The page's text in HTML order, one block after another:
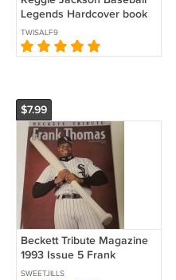
Legends Hardcover book
series 1994 New York
Yankees *
TWISALF9
$7.99
Beckett Tribute Magazine
1993 Issue 5 Frank
Thomas (EC-HE)
SWEETJILLS